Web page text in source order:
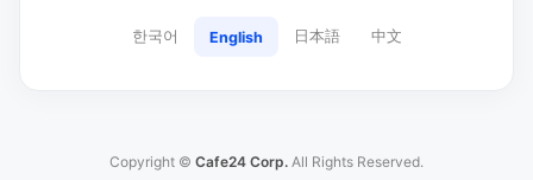
한국어 English 日本語 中文
Copyright © Cafe24 Corp. All Rights Reserved.